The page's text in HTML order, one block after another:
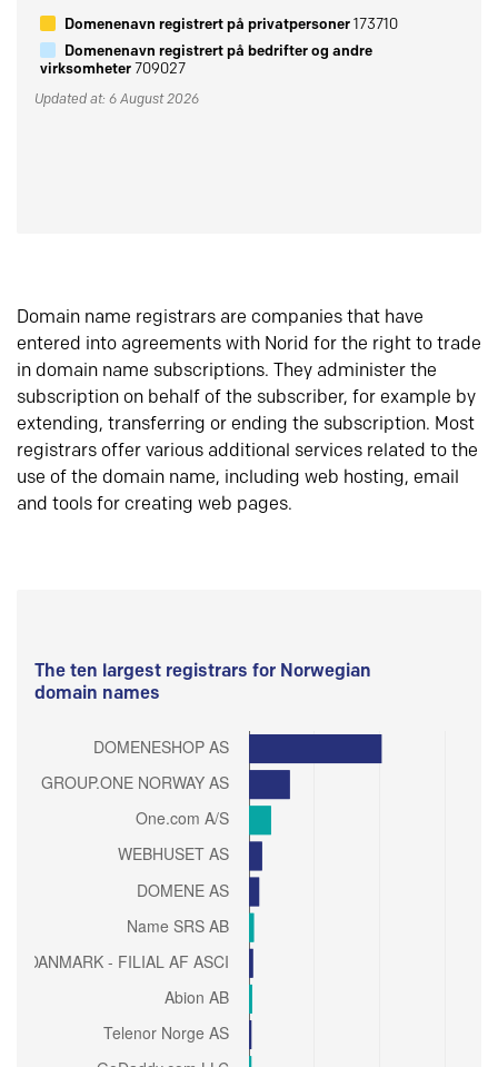
Domenenavn registrert på privatpersoner173710
Domenenavn registrert på bedrifter og andre
virksomheter709027
Updated at: 6 August 2026
Domain name registrars are companies that have
entered into agreements with Norid for the right to trade
in domain name subscriptions. They administer the
subscription on behalf of the subscriber, for example by
extending, transferring or ending the subscription. Most
registrars offer various additional services related to the
use of the domain name, including web hosting, email
and tools for creating web pages.
The ten largest registrars for Norwegian
domain names